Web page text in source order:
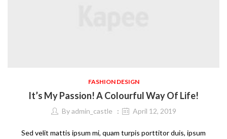
FASHION DESIGN
It’s My Passion! A Colourful Way Of Life!
Byadmin_castle April 12, 2019
Sed velit mattis ipsum mi, quam turpis porttitor duis, ipsum